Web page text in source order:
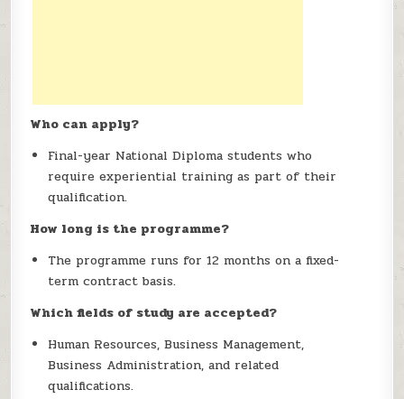
Who can apply?
Final-year National Diploma students who
require experiential training as part of their
qualification.
How long is the programme?
The programme runs for 12 months on a fixed-
term contract basis.
Which fields of study are accepted?
Human Resources, Business Management,
Business Administration, and related
qualifications.